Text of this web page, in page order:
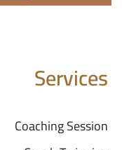
Services
Coaching Session